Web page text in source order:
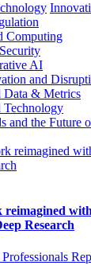
Computing
AI
and
Data & Metrics
Technology
and the Future
reimagined
Research